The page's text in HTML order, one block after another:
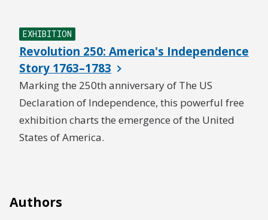
EXHIBITION
Revolution 250: America's Independence
Story 1763–1783
Marking the 250th anniversary of The US
Declaration of Independence, this powerful free
exhibition charts the emergence of the United
States of America.
Authors